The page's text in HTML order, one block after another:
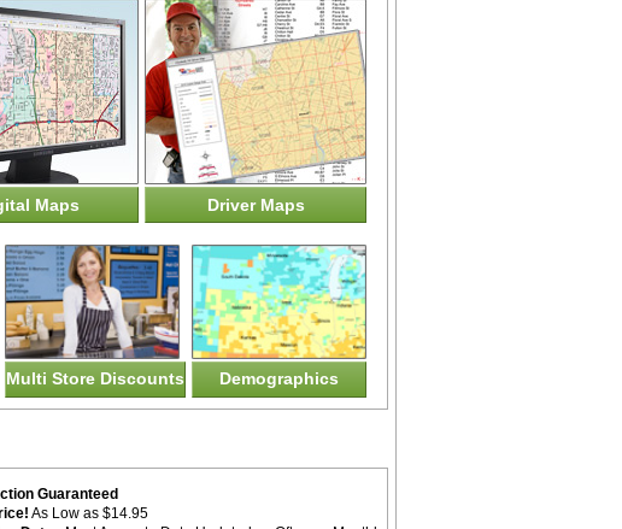
Maps Driver Maps
Multi Store Discounts Demographics
Guaranteed
As Low as $14.95